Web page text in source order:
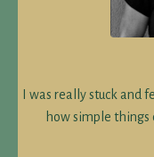
I was really stuck and
how simple things